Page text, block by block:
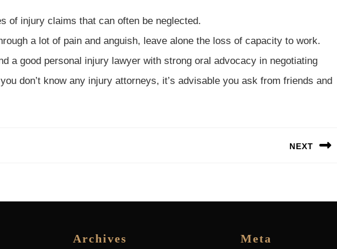
of injury claims that can often be neglected.
a lot of pain and anguish, leave alone the loss of capacity to work.
a good personal injury lawyer with strong oral advocacy in negotiating
don’t know any injury attorneys, it’s advisable you ask from friends and
NEXT
Archives Meta